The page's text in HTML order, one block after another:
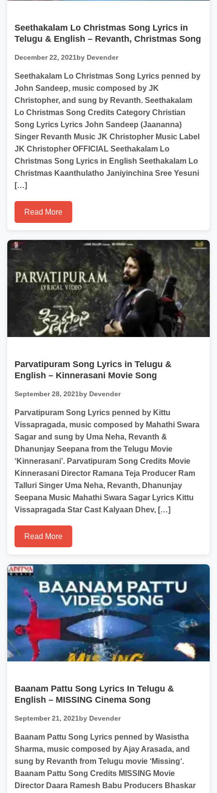
Seethakalam Lo Christmas Song Lyrics in
Telugu & English – Revanth, Christmas Song
December 22, 2021by Devender
Seethakalam Lo Christmas Song Lyrics penned by
John Sandeep, music composed by JK
Christopher, and sung by Revanth. Seethakalam
Lo Christmas Song Credits Category Christian
Song Lyrics Lyrics John Sandeep (Jaananna)
Singer Revanth Music JK Christopher Music Label
JK Christopher OFFICIAL Seethakalam Lo
Christmas Song Lyrics in English Seethakalam Lo
Christmas Kaanthulatho Janiyinchina Sree Yesuni
[…]
Read More
Parvatipuram Song Lyrics in Telugu &
English – Kinnerasani Movie Song
September 28, 2021by Devender
Parvatipuram Song Lyrics penned by Kittu
Vissapragada, music composed by Mahathi Swara
Sagar and sung by Uma Neha, Revanth &
Dhanunjay Seepana from the Telugu Movie
‘Kinnerasani’. Parvatipuram Song Credits Movie
Kinnerasani Director Ramana Teja Producer Ram
Talluri Singer Uma Neha, Revanth, Dhanunjay
Seepana Music Mahathi Swara Sagar Lyrics Kittu
Vissapragada Star Cast Kalyaan Dhev, […]
Read More
Baanam Pattu Song Lyrics In Telugu &
English – MISSING Cinema Song
September 21, 2021by Devender
Baanam Pattu Song Lyrics penned by Wasistha
Sharma, music composed by Ajay Arasada, and
sung by Revanth from Telugu movie ‘Missing‘.
Baanam Pattu Song Credits MISSING Movie
Director Daara Ramesh Babu Producers Bhaskar